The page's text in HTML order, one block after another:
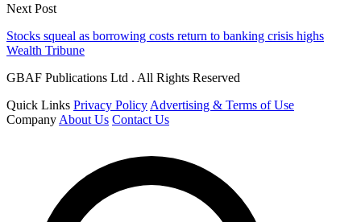
Next Post
Stocks squeal as borrowing costs return to banking crisis highs
Wealth Tribune
GBAF Publications Ltd . All Rights Reserved
Quick Links Privacy Policy Advertising & Terms of Use
Company About Us Contact Us